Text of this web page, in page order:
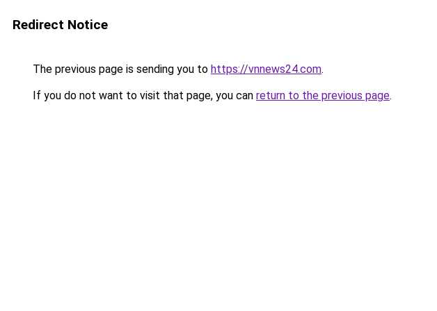
Redirect Notice
The previous page is sending you to https://vnnews24.com.
If you do not want to visit that page, you can return to the previous page.